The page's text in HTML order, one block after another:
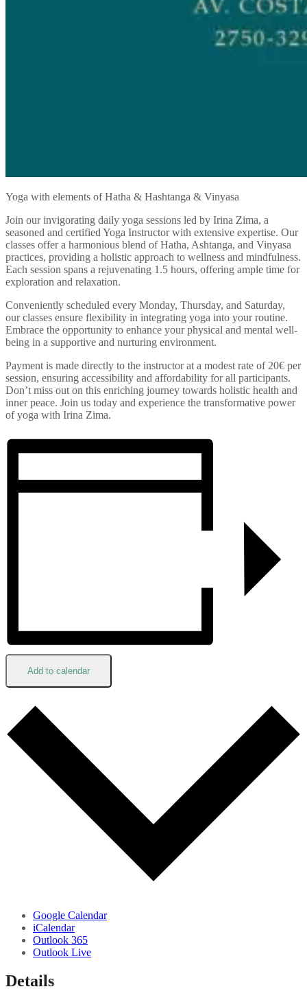
Yoga with elements of Hatha & Hashtanga & Vinyasa
Join our invigorating daily yoga sessions led by Irina Zima, a
seasoned and certified Yoga Instructor with extensive expertise. Our
classes offer a harmonious blend of Hatha, Ashtanga, and Vinyasa
practices, providing a holistic approach to wellness and mindfulness.
Each session spans a rejuvenating 1.5 hours, offering ample time for
exploration and relaxation.
Conveniently scheduled every Monday, Thursday, and Saturday,
our classes ensure flexibility in integrating yoga into your routine.
Embrace the opportunity to enhance your physical and mental well-
being in a supportive and nurturing environment.
Payment is made directly to the instructor at a modest rate of 20€ per
session, ensuring accessibility and affordability for all participants.
Don’t miss out on this enriching journey towards holistic health and
inner peace. Join us today and experience the transformative power
of yoga with Irina Zima.
Add to calendar
Google Calendar
iCalendar
Outlook 365
Outlook Live
Details